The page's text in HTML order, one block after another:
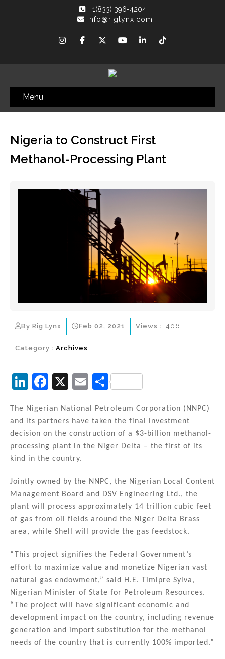
+1(833) 396-4204
info@riglynx.com
Menu
Nigeria to Construct First
Methanol-Processing Plant
By Rig Lynx Feb 02, 2021
Category : Archives
Views : 406
Li
k
e
dI
n
F
c
e
b
o
o
k
X
E
ai
l
S
ar
e
The Nigerian National Petroleum Corporation (NNPC)
and its partners have taken the final investment
decision on the construction of a $3-billion methanol-
processing plant in the Niger Delta – the first of its
kind in the country.
Jointly owned by the NNPC, the Nigerian Local Content
Management Board and DSV Engineering Ltd., the
plant will process approximately 14 trillion cubic feet
of gas from oil fields around the Niger Delta Brass
area, while Shell will provide the gas feedstock.
“This project signifies the Federal Government’s
effort to maximize value and monetize Nigerian vast
natural gas endowment,” said H.E. Timipre Sylva,
Nigerian Minister of State for Petroleum Resources.
“The project will have significant economic and
development impact on the country, including revenue
generation and import substitution for the methanol
needs of the country that is currently 100% imported.”